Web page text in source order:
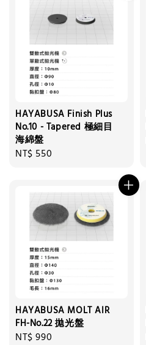
HAYABUSA Finish Plus
No.10 - Tapered 極細目
海綿盤
Regular
NT$ 550
HAYABUSA MOLT AIR
FH-No.22 拋光盤
Regular
NT$ 990